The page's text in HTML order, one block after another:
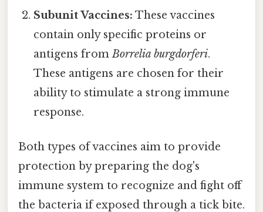
Subunit Vaccines: These vaccines
contain only specific proteins or
antigens fromBorrelia burgdorferi.
These antigens are chosen for their
ability to stimulate a strong immune
response.
Both types of vaccines aim to provide
protection by preparing the dog's
immune system to recognize and fight off
the bacteria if exposed through a tick bite.